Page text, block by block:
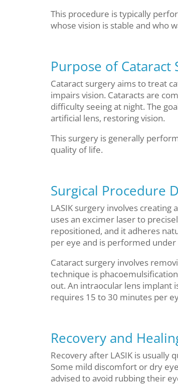
This procedure is typically
whose vision is stable and who
Purpose of Cataract
Cataract surgery aims to treat
impairs vision. Cataracts are
difficulty seeing at night. The
artificial lens, restoring vision.
This surgery is generally
quality of life.
Surgical Procedure
LASIK surgery involves
uses an excimer laser to
repositioned, and it adheres
per eye and is performed under
Cataract surgery involves
technique is
out. An intraocular lens implant
requires 15 to 30 minutes per
Recovery and
Recovery after LASIK is usually
Some mild discomfort or dry
advised to avoid rubbing their